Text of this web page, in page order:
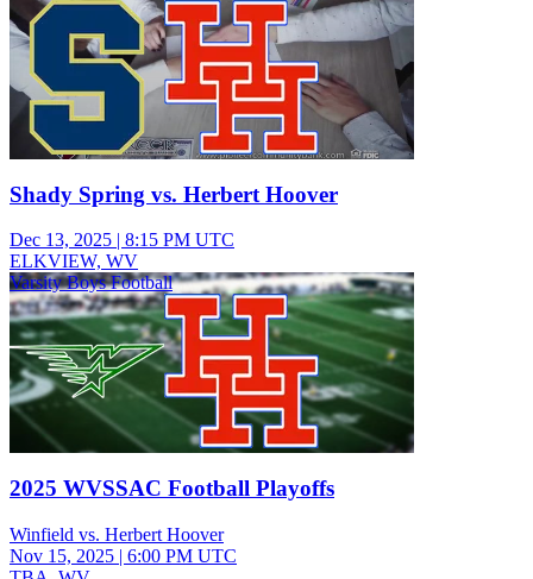
Shady Spring vs. Herbert Hoover
Dec 13, 2025 | 8:15 PM UTC
ELKVIEW, WV
Varsity Boys Football
2025 WVSSAC Football Playoffs
Winfield vs. Herbert Hoover
Nov 15, 2025 | 6:00 PM UTC